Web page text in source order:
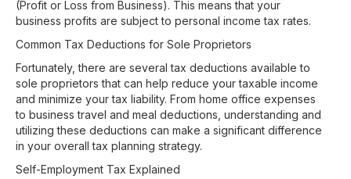
(Profit or Loss from Business). This means that your
business profits are subject to personal income tax rates.
Common Tax Deductions for Sole Proprietors
Fortunately, there are several tax deductions available to
sole proprietors that can help reduce your taxable income
and minimize your tax liability. From home office expenses
to business travel and meal deductions, understanding and
utilizing these deductions can make a significant difference
in your overall tax planning strategy.
Self-Employment Tax Explained